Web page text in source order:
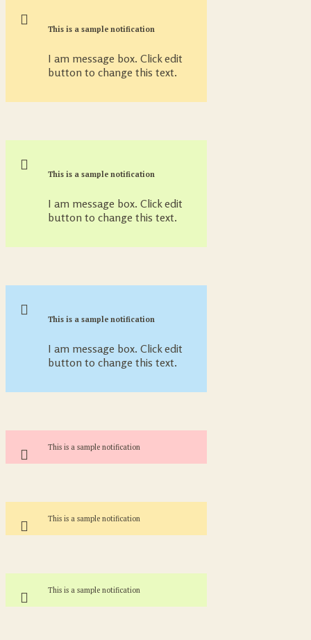
This is a sample notification
I am message box. Click edit
button to change this text.
This is a sample notification
I am message box. Click edit
button to change this text.
This is a sample notification
I am message box. Click edit
button to change this text.
This is a sample notification
This is a sample notification
This is a sample notification